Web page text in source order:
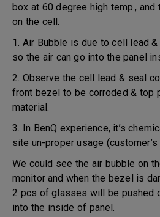
box at 60 degree high temp.,
on the cell.
1. Air Bubble is due to cell lead
so the air can go into the panel
2. Observe the cell lead & seal
front bezel to be corroded & top
material.
3. In BenQ experience, it’s
site un-proper usage
We could see the air bubble on
monitor and when the bezel is
2 pcs of glasses will be pushed
into the inside of panel.